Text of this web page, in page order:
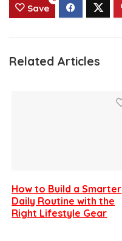
Save
Related Articles
How to Build a Smarter
Daily Routine with the
Right Lifestyle Gear